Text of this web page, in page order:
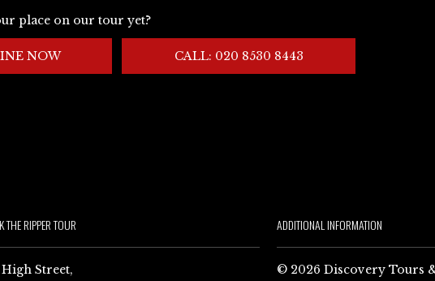
place on our tour yet?
NOW CALL: 020 8530 8443
THE RIPPER TOUR
High Street,
ADDITIONAL INFORMATION
© 2026 Discovery Tours